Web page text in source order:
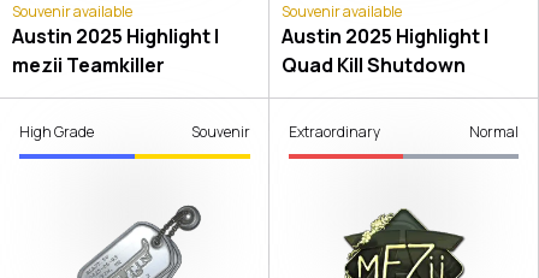
Souvenir available
Austin 2025 Highlight |
mezii Teamkiller
Souvenir available
Austin 2025 Highlight |
Quad Kill Shutdown
High Grade Souvenir Extraordinary Normal